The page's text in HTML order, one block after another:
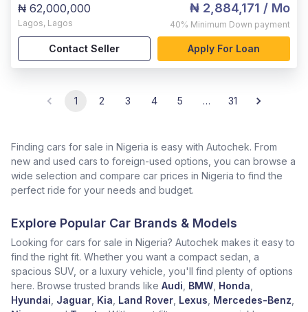
₦ 62,000,000
Lagos, Lagos
₦ 2,884,171 / Mo
40% Minimum Down payment
Contact Seller Apply For Loan
1 2 3 4 5 … 31
Finding cars for sale in Nigeria is easy with Autochek. From
new and used cars to foreign-used options, you can browse a
wide selection and compare car prices in Nigeria to find the
perfect ride for your needs and budget.
Explore Popular Car Brands & Models
Looking for cars for sale in Nigeria? Autochek makes it easy to
find the right fit. Whether you want a compact sedan, a
spacious SUV, or a luxury vehicle, you'll find plenty of options
here. Browse trusted brands like Audi BMW Honda
Hyundai Jaguar Kia Land Rover Lexus Mercedes-Benz